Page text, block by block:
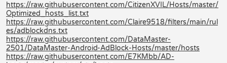
https://raw.githubusercontent.com/CitizenXVIL/Hosts/master/
Optimized_hosts_list.txt
https://raw.githubusercontent.com/Claire9518/filters/main/rul
es/adblockdns.txt
https://raw.githubusercontent.com/DataMaster-
2501/DataMaster-Android-AdBlock-Hosts/master/hosts
https://raw.githubusercontent.com/E7KMbb/AD-